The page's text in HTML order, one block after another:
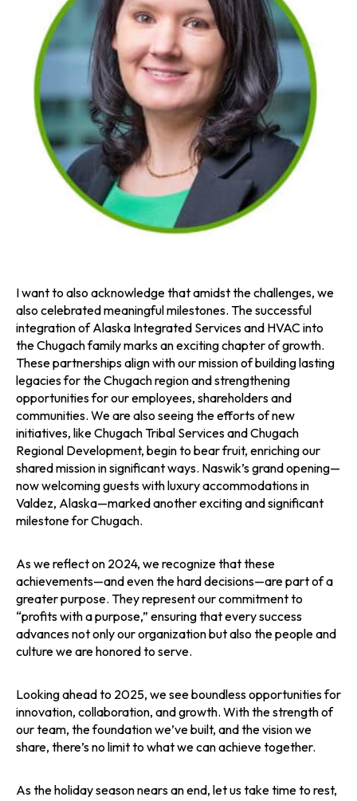
I want to also acknowledge that amidst the challenges, we
also celebrated meaningful milestones. The successful
integration of Alaska Integrated Services and HVAC into
the Chugach family marks an exciting chapter of growth.
These partnerships align with our mission of building lasting
legacies for the Chugach region and strengthening
opportunities for our employees, shareholders and
communities. We are also seeing the efforts of new
initiatives, like Chugach Tribal Services and Chugach
Regional Development, begin to bear fruit, enriching our
shared mission in significant ways. Naswik’s grand opening—
now welcoming guests with luxury accommodations in
Valdez, Alaska—marked another exciting and significant
milestone for Chugach.
As we reflect on 2024, we recognize that these
achievements—and even the hard decisions—are part of a
greater purpose. They represent our commitment to
“profits with a purpose,” ensuring that every success
advances not only our organization but also the people and
culture we are honored to serve.
Looking ahead to 2025, we see boundless opportunities for
innovation, collaboration, and growth. With the strength of
our team, the foundation we’ve built, and the vision we
share, there’s no limit to what we can achieve together.
As the holiday season nears an end, let us take time to rest,